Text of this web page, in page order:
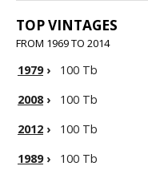
TOP VINTAGES
FROM 1969 TO 2014
1979›
100 Tb
2008›
100 Tb
2012 ›
100 Tb
1989›
100 Tb